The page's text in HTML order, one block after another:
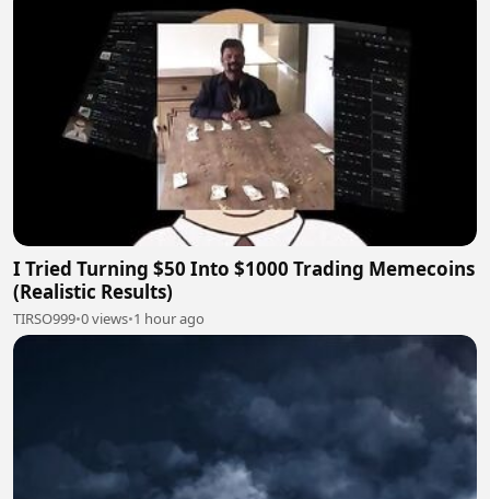
I Tried Turning $50 Into $1000 Trading Memecoins
(Realistic Results)
TIRSO999•0 views•1 hour ago